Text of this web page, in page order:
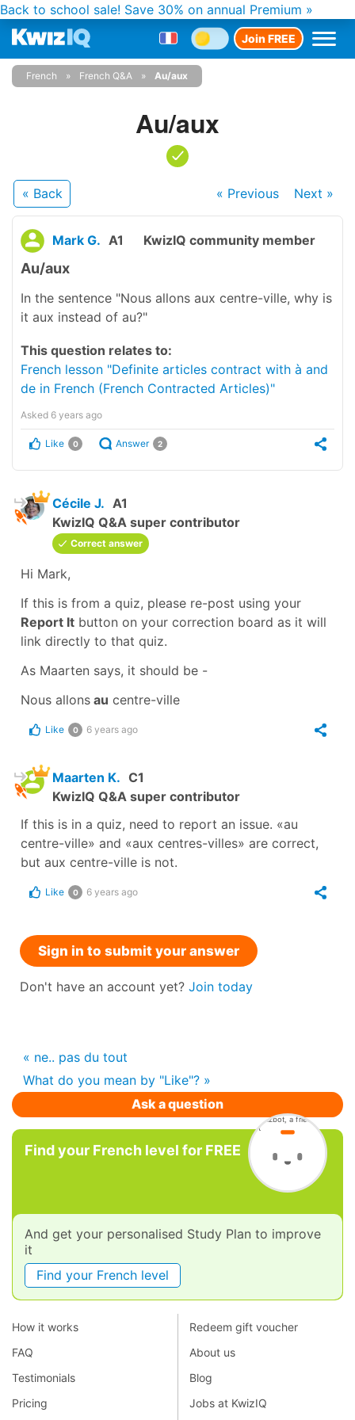
Back to school sale! Save 30% on annual Premium »
Join FREE
French French Q&A Au/aux
Au/aux
« Back « Previous Next »
Mark G. A1 KwizIQ community member
Au/aux
In the sentence "Nous allons aux centre-ville, why is
it aux instead of au?"
This question relates to:
French lesson "Definite articles contract with à and
de in French (French Contracted Articles)"
Asked 6 years ago
Like 0 Answer 2
Cécile J. A1
KwizIQ Q&A super contributor
Correct answer
Hi Mark,
If this is from a quiz, please re-post using your
Report It button on your correction board as it will
link directly to that quiz.
As Maarten says, it should be -
Nous allons au centre-ville
Like 0 6 years ago
Maarten K. C1
KwizIQ Q&A super contributor
If this is in a quiz, need to report an issue. «au
centre-ville» and «aux centres-villes» are correct,
but aux centre-ville is not.
Like 0 6 years ago
Sign in to submit your answer
Don't have an account yet? Join today
« ne.. pas du tout
What do you mean by "Like"? »
Ask a question
Find your French level for FREE
And get your personalised Study Plan to improve
it
Find your French level
How it works
FAQ
Testimonials
Pricing
Redeem gift voucher
About us
Blog
Jobs at KwizIQ